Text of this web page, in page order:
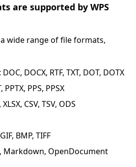
are supported by WPS
wide range of file formats,
DOCX, RTF, TXT, DOT, DOTX
PPS, PPSX
CSV, TSV, ODS
BMP, TIFF
Markdown, OpenDocument